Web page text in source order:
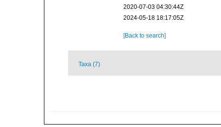
2020-07-03 04:30:44Z
2024-05-18 18:17:05Z
[Back to search]
Taxa (7)